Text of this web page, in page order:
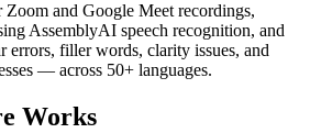
Zoom and Google Meet recordings,
AssemblyAI speech recognition, and
errors, filler words, clarity issues, and
— across 50+ languages.
Works